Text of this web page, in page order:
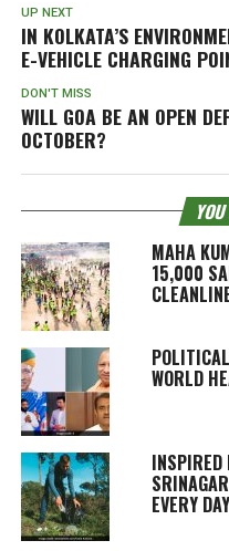
UP NEXT
IN KOLKATA’S
E-VEHICLE CHARGING
DON'T MISS
WILL GOA BE AN OPEN
OCTOBER?
MAHA
15,000
WORLD
INSPIRED
EVERY DAY